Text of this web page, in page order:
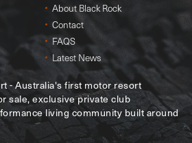
About Black Rock
Contact
FAQS
Latest News
- Australia's first motor resort
sale, exclusive private club
living community built around